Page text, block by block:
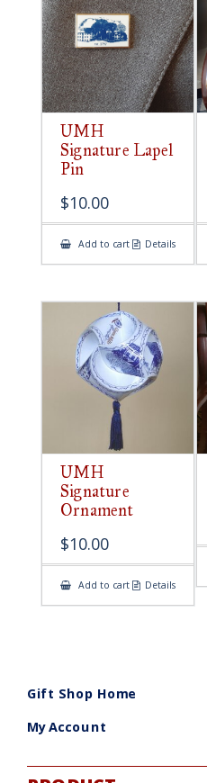
UMH
Signature Lapel
Pin
$10.00
Add to cart Details
UMH
Signature
Ornament
$10.00
Add to cart Details
Gift Shop Home
My Account